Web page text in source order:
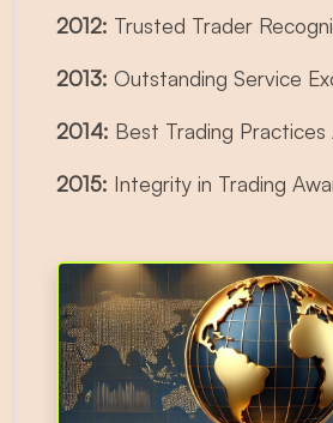
2012: Trusted Trader
2013: Outstanding Service
2014: Best Trading Practices
2015: Integrity in Trading